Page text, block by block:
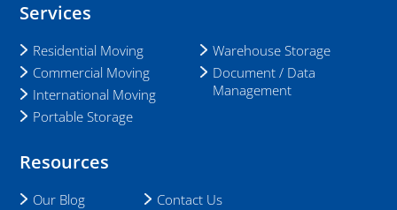
Services
Residential Moving
Commercial Moving
International Moving
Portable Storage
Warehouse Storage
Document / Data
Management
Resources
Our Blog
Contact Us